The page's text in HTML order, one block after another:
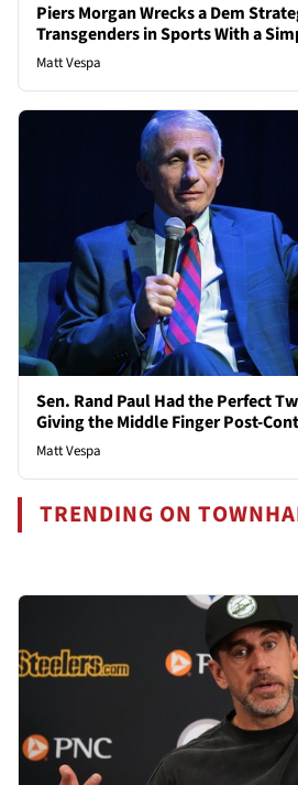
Piers Morgan Wrecks a Dem
Transgenders in Sports With a
Matt Vespa
Sen. Rand Paul Had the Perfect
Giving the Middle Finger Post-
Matt Vespa
TRENDING ON